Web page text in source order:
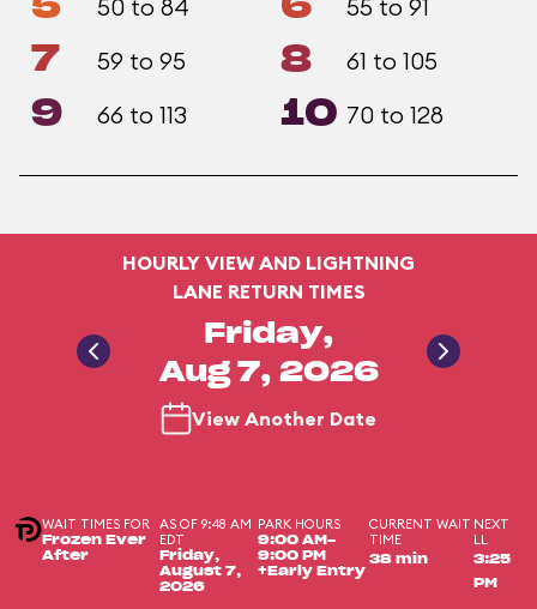
50 to 84 55 to 91
7 59 to 95 8 61 to 105
9 66 to 113 10 70 to 128
HOURLY VIEW AND LIGHTNING
LANE RETURN TIMES
Friday,
Aug 7, 2026
View Another Date
WAIT TIMES FOR
Frozen Ever
After
AS OF 9:48 AM
EDT
Friday,
August 7,
2026
PARK HOURS
9:00 AM-
9:00 PM
+Early Entry
CURRENT WAIT
TIME
38 min
NEXT
LL
3:25
PM